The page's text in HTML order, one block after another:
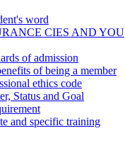
word
CIES AND YOU
of admission
of being a member
ethics code
Status and Goal
and specific training